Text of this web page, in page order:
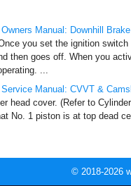
Manual: Downhill
you set the ignition
then goes off. When you
...
Manual: CVVT &
head cover. (Refer to
No. 1 piston is at top dead
© 2018-2026